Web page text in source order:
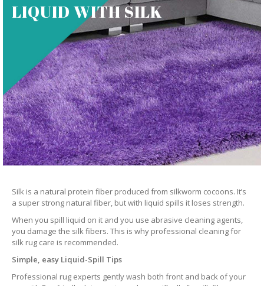
LIQUID WITH SILK
Silk is a natural protein fiber produced from silkworm cocoons. It’s
a super strong natural fiber, but with liquid spills it loses strength.
When you spill liquid on it and you use abrasive cleaning agents,
you damage the silk fibers. This is why professional cleaning for
silk rug care is recommended.
Simple, easy Liquid-Spill Tips
Professional rug experts gently wash both front and back of your